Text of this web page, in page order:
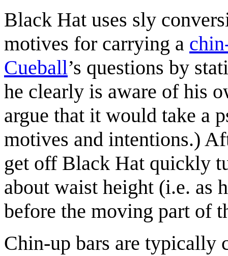
Black Hat uses sly
motives for carrying a
Cueball’s questions by
he clearly is aware of his
argue that it would take a
motives and intentions.)
get off Black Hat quickly
about waist height (i.e. as
before the moving part of
Chin-up bars are typically